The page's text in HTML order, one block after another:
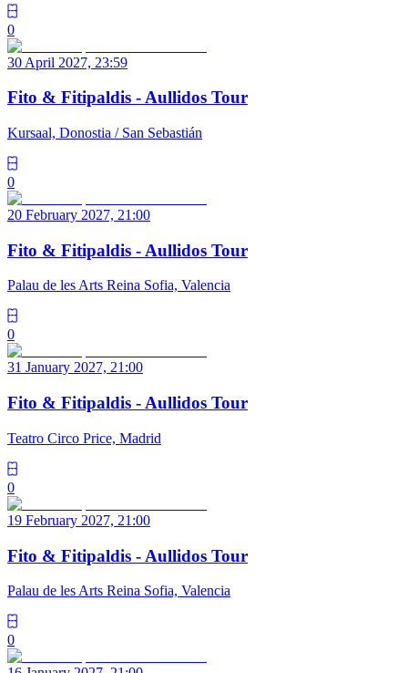
0
30 April 2027, 23:59
Fito & Fitipaldis - Aullidos Tour
Kursaal, Donostia / San Sebastián
0
20 February 2027, 21:00
Fito & Fitipaldis - Aullidos Tour
Palau de les Arts Reina Sofia, Valencia
0
31 January 2027, 21:00
Fito & Fitipaldis - Aullidos Tour
Teatro Circo Price, Madrid
0
19 February 2027, 21:00
Fito & Fitipaldis - Aullidos Tour
Palau de les Arts Reina Sofia, Valencia
0